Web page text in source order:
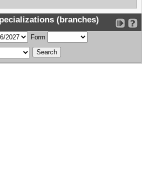
(branches)
Form